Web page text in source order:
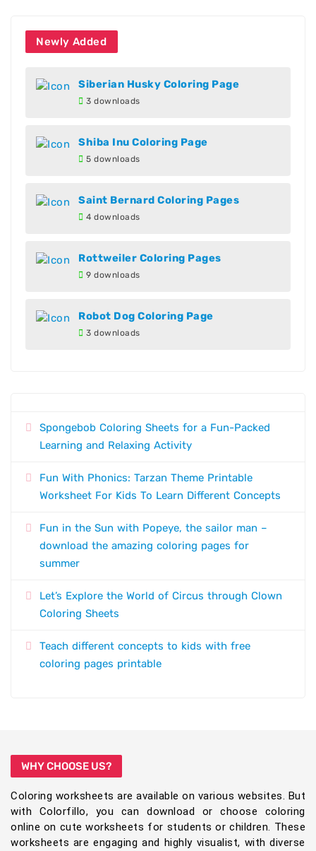
Newly Added
Siberian Husky Coloring Page
3 downloads
Shiba Inu Coloring Page
5 downloads
Saint Bernard Coloring Pages
4 downloads
Rottweiler Coloring Pages
9 downloads
Robot Dog Coloring Page
3 downloads
Spongebob Coloring Sheets for a Fun-Packed
Learning and Relaxing Activity
Fun With Phonics: Tarzan Theme Printable
Worksheet For Kids To Learn Different Concepts
Fun in the Sun with Popeye, the sailor man –
download the amazing coloring pages for
summer
Let’s Explore the World of Circus through Clown
Coloring Sheets
Teach different concepts to kids with free
coloring pages printable
WHY CHOOSE US?
Coloring worksheets are available on various websites. But
with Colorfillo, you can download or choose coloring
online on cute worksheets for students or children. These
worksheets are engaging and highly visualist, with diverse